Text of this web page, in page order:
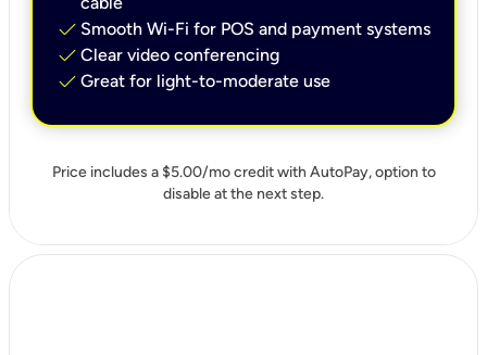
check Smooth Wi-Fi for POS and payment systems
check Clear video conferencing
check Great for light-to-moderate use
Price includes a $5.00/mo credit with AutoPay, option to
disable at the next step.